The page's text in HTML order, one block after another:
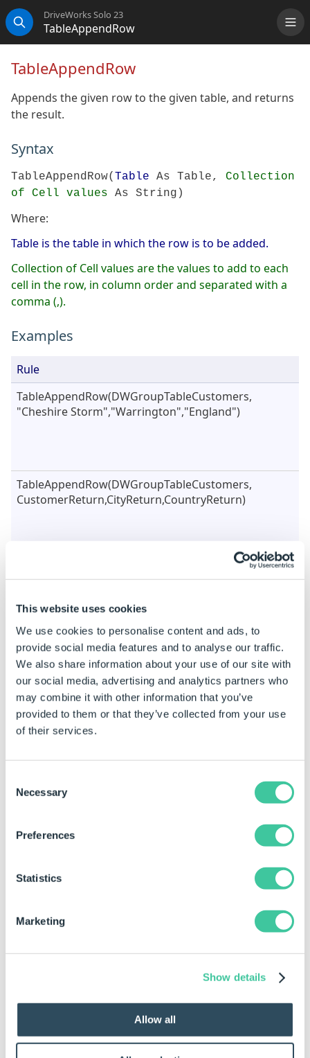
This website uses cookies
We use cookies to personalise content and ads, to
provide social media features and to analyse our traffic.
We also share information about your use of our site with
our social media, advertising and analytics partners who
may combine it with other information that you’ve
provided to them or that they’ve collected from your use
of their services.
Selection
Necessary
Preferences
Statistics
Marketing
Show details
Allow all
Search
DriveWorks Solo 23
TableAppendRow
TableAppendRow
Appends the given row to the given table, and returns
the result.
Syntax
TableAppendRow( Table As Table, Collection
of Cell values As String)
Where:
Table is the table in which the row is to be added.
Collection of Cell values are the values to add to each
cell in the row, in column order and separated with a
comma (,).
Examples
Rule
TableAppendRow(DWGroupTableCustomers,
"Cheshire Storm","Warrington","England")
TableAppendRow(DWGroupTableCustomers,
CustomerReturn,CityReturn,CountryReturn)
TableAppendRow({"CustomerName","City","Country"},
Example Data
Customers Table - for the first and second examples
Country
France
Bolton Burners
United
France
Example Outcome
For the first and second examples above.
Paris
Bolton Burners
Concord
United